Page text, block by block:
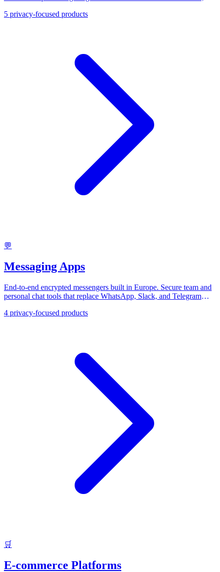
5 privacy-focused products
💬
Messaging Apps
End-to-end encrypted messengers built in Europe. Secure team and
personal chat tools that replace WhatsApp, Slack, and Telegram
4 privacy-focused products
🛒
E-commerce Platforms